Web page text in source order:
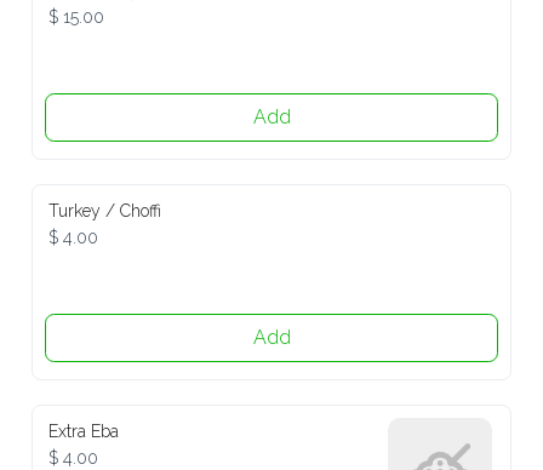
$ 15.00
Add
Turkey / Choffi
$ 4.00
Add
Extra Eba
$ 4.00